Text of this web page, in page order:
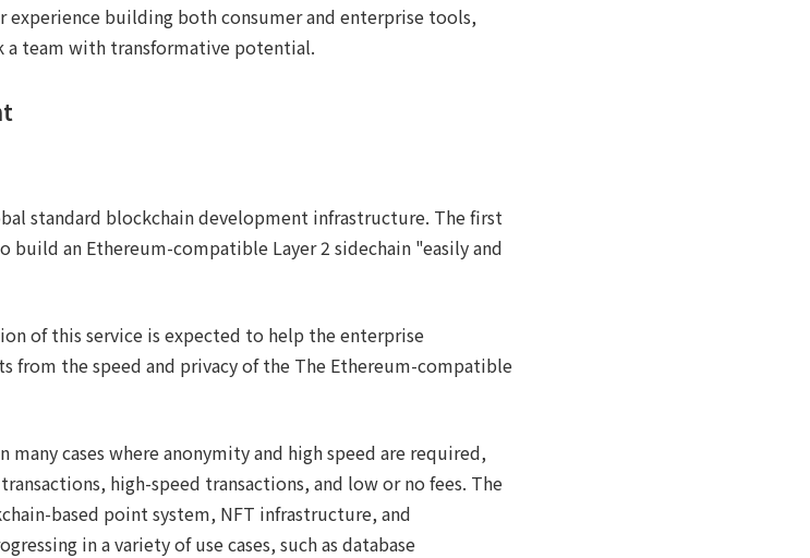
building both consumer and enterprise tools,
team with transformative potential.
standard blockchain development infrastructure. The first
build an Ethereum-compatible Layer 2 sidechain "easily and
of this service is expected to help the enterprise
from the speed and privacy of the The Ethereum-compatible
cases where anonymity and high speed are required,
high-speed transactions, and low or no fees. The
based point system, NFT infrastructure, and
in a variety of use cases, such as database